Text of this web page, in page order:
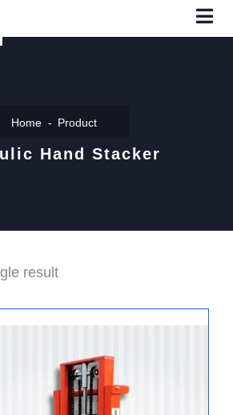
Home Product
Hand Stacker
result